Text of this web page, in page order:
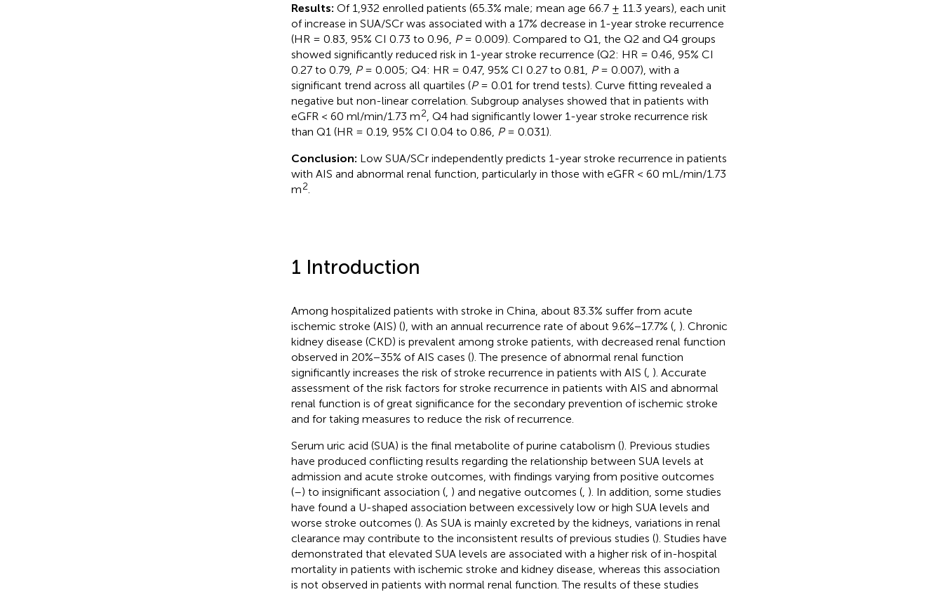
Results: Of 1,932 enrolled patients (65.3% male; mean age 66.7 ± 11.3 years), each unit
of increase in SUA/SCr was associated with a 17% decrease in 1-year stroke recurrence
(HR = 0.83, 95% CI 0.73 to 0.96, P= 0.009). Compared to Q1, the Q2 and Q4 groups
showed significantly reduced risk in 1-year stroke recurrence (Q2: HR = 0.46, 95% CI
0.27 to 0.79, P= 0.005; Q4: HR = 0.47, 95% CI 0.27 to 0.81, P= 0.007), with a
significant trend across all quartiles (P= 0.01 for trend tests). Curve fitting revealed a
negative but non-linear correlation. Subgroup analyses showed that in patients with
eGFR < 60 ml/min/1.73 m2 , Q4 had significantly lower 1-year stroke recurrence risk
than Q1 (HR = 0.19, 95% CI 0.04 to 0.86, P= 0.031).
Conclusion: Low SUA/SCr independently predicts 1-year stroke recurrence in patients
with AIS and abnormal renal function, particularly in those with eGFR < 60 mL/min/1.73
m2
1 Introduction
Among hospitalized patients with stroke in China, about 83.3% suffer from acute
ischemic stroke (AIS) (), with an annual recurrence rate of about 9.6%−17.7% (, ). Chronic
kidney disease (CKD) is prevalent among stroke patients, with decreased renal function
observed in 20%−35% of AIS cases (). The presence of abnormal renal function
significantly increases the risk of stroke recurrence in patients with AIS (, ). Accurate
assessment of the risk factors for stroke recurrence in patients with AIS and abnormal
renal function is of great significance for the secondary prevention of ischemic stroke
and for taking measures to reduce the risk of recurrence.
Serum uric acid (SUA) is the final metabolite of purine catabolism (). Previous studies
have produced conflicting results regarding the relationship between SUA levels at
admission and acute stroke outcomes, with findings varying from positive outcomes
(–) to insignificant association (, ) and negative outcomes (, ). In addition, some studies
have found a U-shaped association between excessively low or high SUA levels and
worse stroke outcomes (). As SUA is mainly excreted by the kidneys, variations in renal
clearance may contribute to the inconsistent results of previous studies (). Studies have
demonstrated that elevated SUA levels are associated with a higher risk of in-hospital
mortality in patients with ischemic stroke and kidney disease, whereas this association
is not observed in patients with normal renal function. The results of these studies